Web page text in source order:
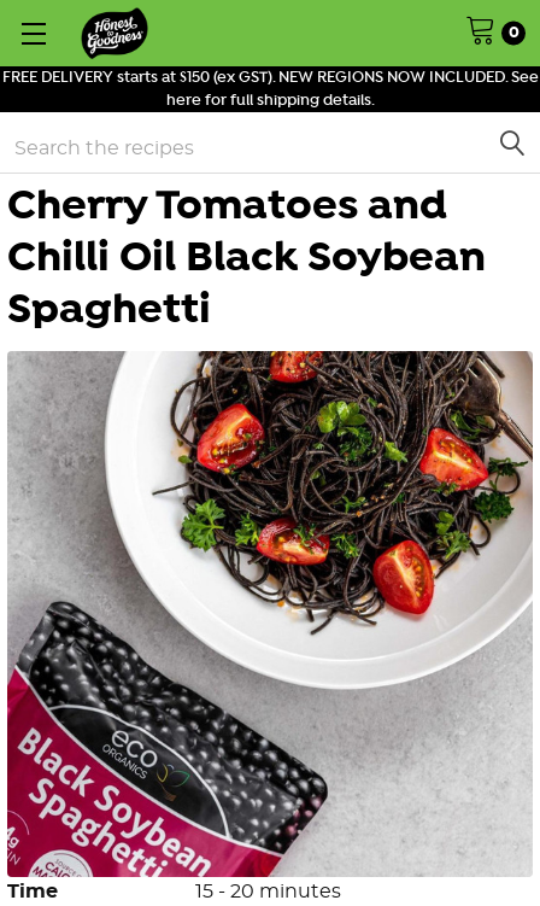
FREE DELIVERY starts at $150 (ex GST). NEW REGIONS NOW INCLUDED. See
here for full shipping details.
0
Search
Cherry Tomatoes and
Chilli Oil Black Soybean
Spaghetti
Time 15 - 20 minutes